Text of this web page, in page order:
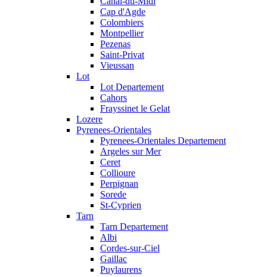
Cap d'Agde
Colombiers
Montpellier
Pezenas
Saint-Privat
Vieussan
Lot
Lot Departement
Cahors
Frayssinet le Gelat
Lozere
Pyrenees-Orientales
Pyrenees-Orientales Departement
Argeles sur Mer
Ceret
Collioure
Perpignan
Sorede
St-Cyprien
Tarn
Tarn Departement
Albi
Cordes-sur-Ciel
Gaillac
Puylaurens